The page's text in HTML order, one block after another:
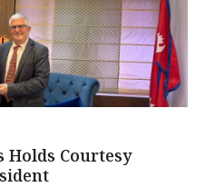
Holds Courtesy